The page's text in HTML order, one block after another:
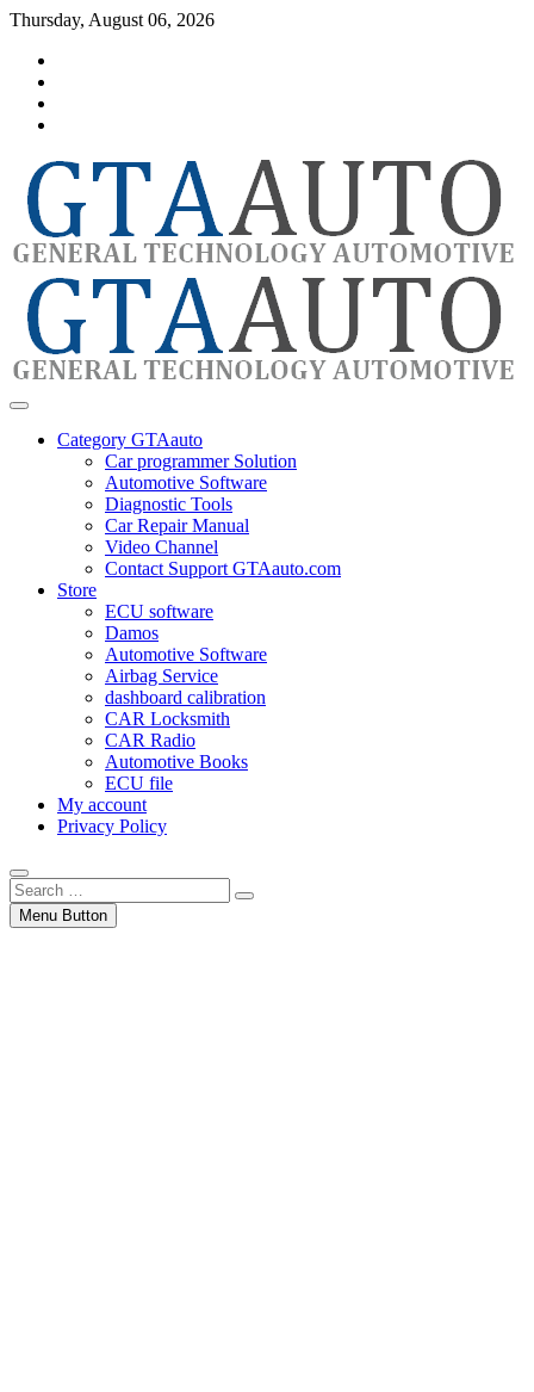
Skip
content
Thursday, August 06, 2026
GTAauto
automotivesoftware
Category GTAauto
Car programmer Solution
Automotive Software
Diagnostic Tools
Car Repair Manual
Video Channel
Contact Support GTAauto.com
Store
ECU software
Damos
Automotive Software
Airbag Service
dashboard calibration
CAR Locksmith
CAR Radio
Automotive Books
ECU file
My account
Privacy Policy
Search
…Menu Button